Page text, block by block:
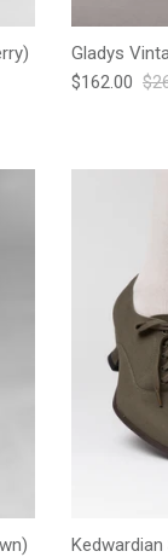
Gladys
Sale price
$162.00